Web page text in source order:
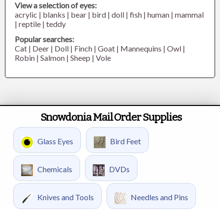
View a selection of eyes:
acrylic | blanks | bear | bird |doll |fish |human |mammal
|reptile |teddy
Popular searches:
Cat | Deer | Doll | Finch |Goat | Mannequins |Owl |
Robin |Salmon |Sheep |Vole
Snowdonia Mail Order Supplies
Glass Eyes Bird Feet
Chemicals DVDs
Knives and Tools Needles and Pins